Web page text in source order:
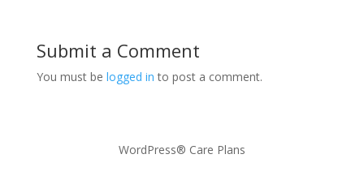
Submit a Comment
You must be logged in to post a comment.
WordPress® Care Plans